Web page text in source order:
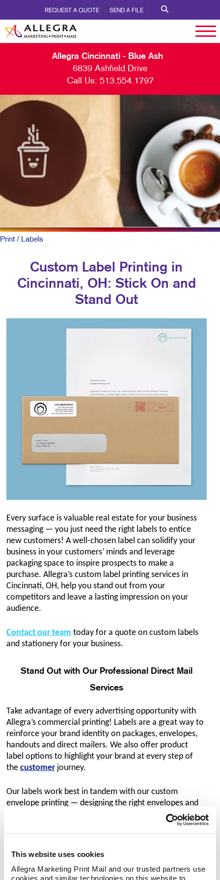
This website uses cookies
Allegra Marketing Print Mail and our trusted partners use
cookies and similar technologies on this website to
REQUEST A QUOTE SEND A FILE
Allegra Cincinnati - Blue Ash
6839 Ashfield Drive
Call Us: 513.554.1797
Print/ Labels
Custom Label Printing in
Cincinnati, OH: Stick On and
Stand Out
Every surface is valuable real estate for your business
messaging — you just need the right labels to entice
new customers! A well-chosen label can solidify your
business in your customers’ minds and leverage
packaging space to inspire prospects to make a
purchase. Allegra’s custom label printing services in
Cincinnati, OH, help you stand out from your
competitors and leave a lasting impression on your
audience.
Contact our team today for a quote on custom labels
and stationery for your business.
Stand Out with Our Professional Direct Mail
Services
Take advantage of every advertising opportunity with
Allegra’s commercial printing! Labels are a great way to
reinforce your brand identity on packages, envelopes,
handouts and direct mailers. We also offer product
label options to highlight your brand at every step of
the customerjourney.
Our labels work best in tandem with our custom
envelope printing — designing the right envelopes and
the right labels helps your company differentiate itself
and improve your reputation with prospective
customers. We use advanced label printing equipment
clean, professional look for